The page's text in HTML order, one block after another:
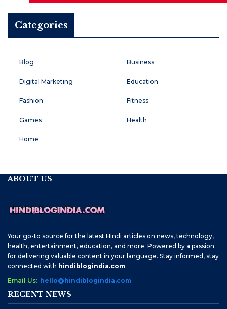
Categories
Blog Business
Digital Marketing Education
Fashion Fitness
Games Health
Home
ABOUT US
Your go-to source for the latest Hindi articles on news, technology,
health, entertainment, education, and more. Powered by a passion
for delivering valuable content in your language. Stay informed, stay
connected with hindiblogindia.com
Email Us: hello@hindiblogindia.com
RECENT NEWS